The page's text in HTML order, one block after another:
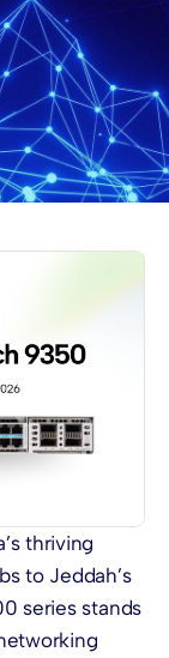
thriving
to Jeddah’s
series stands